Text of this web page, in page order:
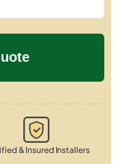
& Insured Installers